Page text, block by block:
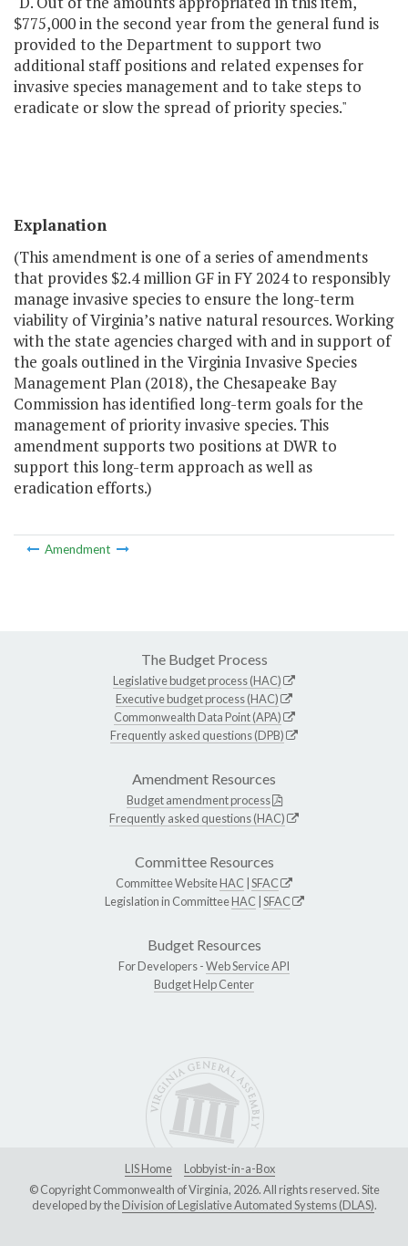
$775,000 in the second year from the general fund is
provided to the Department to support two
additional staff positions and related expenses for
invasive species management and to take steps to
eradicate or slow the spread of priority species."
Explanation
(This amendment is one of a series of amendments
that provides $2.4 million GF in FY 2024 to responsibly
manage invasive species to ensure the long-term
viability of Virginia’s native natural resources. Working
with the state agencies charged with and in support of
the goals outlined in the Virginia Invasive Species
Management Plan (2018), the Chesapeake Bay
Commission has identified long-term goals for the
management of priority invasive species. This
amendment supports two positions at DWR to
support this long-term approach as well as
eradication efforts.)
Amendment
The Budget Process
Legislative budget process (HAC)
Executive budget process (HAC)
Commonwealth Data Point (APA)
Frequently asked questions (DPB)
Amendment Resources
Budget amendment process
Frequently asked questions (HAC)
Committee Resources
Committee WebsiteHAC SFAC
Legislation in CommitteeHAC SFAC
Budget Resources
For Developers -Web Service API
Budget Help Center
LIS Home
Lobbyist-in-a-Box
© Copyright Commonwealth of Virginia, 2026. All rights reserved. Site
developed by theDivision of Legislative Automated Systems (DLAS).